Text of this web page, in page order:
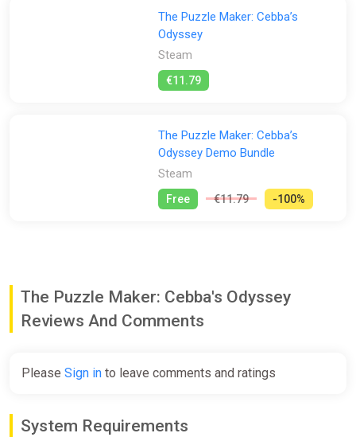
The Puzzle Maker: Cebba’s
Odyssey
Steam
€11.79
The Puzzle Maker: Cebba’s
Odyssey Demo Bundle
Steam
Free €11.79 -100%
The Puzzle Maker: Cebba's Odyssey
Reviews And Comments
Please Sign in to leave comments and ratings
System Requirements